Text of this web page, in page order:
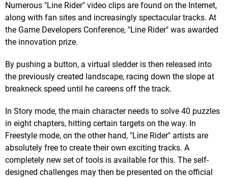
Numerous "Line Rider" video clips are found on the Internet,
along with fan sites and increasingly spectacular tracks. At
the Game Developers Conference, "Line Rider" was awarded
the innovation prize.
By pushing a button, a virtual sledder is then released into
the previously created landscape, racing down the slope at
breakneck speed until he careens off the track.
In Story mode, the main character needs to solve 40 puzzles
in eight chapters, hitting certain targets on the way. In
Freestyle mode, on the other hand, "Line Rider" artists are
absolutely free to create their own exciting tracks. A
completely new set of tools is available for this. The self-
designed challenges may then be presented on the official